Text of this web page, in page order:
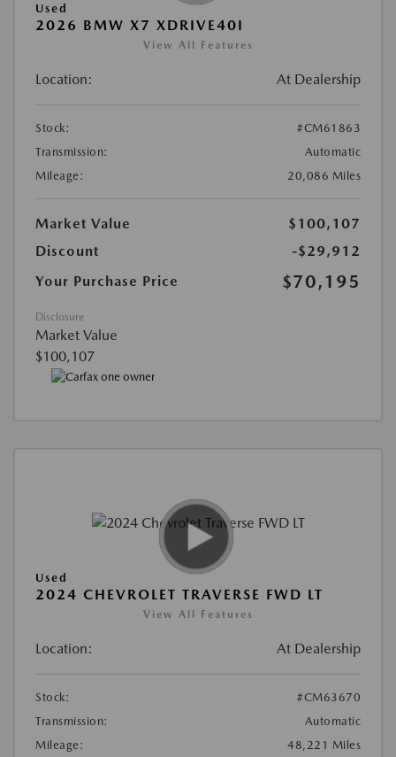
Used
2026 BMW X7 XDRIVE40I
View All Features
Location: At Dealership
Stock:
#CM61863
Transmission:
Automatic
Mileage:
20,086 Miles
Market Value
$100,107
Discount
-$29,912
Your Purchase Price
$70,195
Disclosure
Market Value
$100,107
Used
2024 CHEVROLET TRAVERSE FWD LT
View All Features
Location: At Dealership
Stock:
#CM63670
Transmission:
Automatic
Mileage:
48,221 Miles